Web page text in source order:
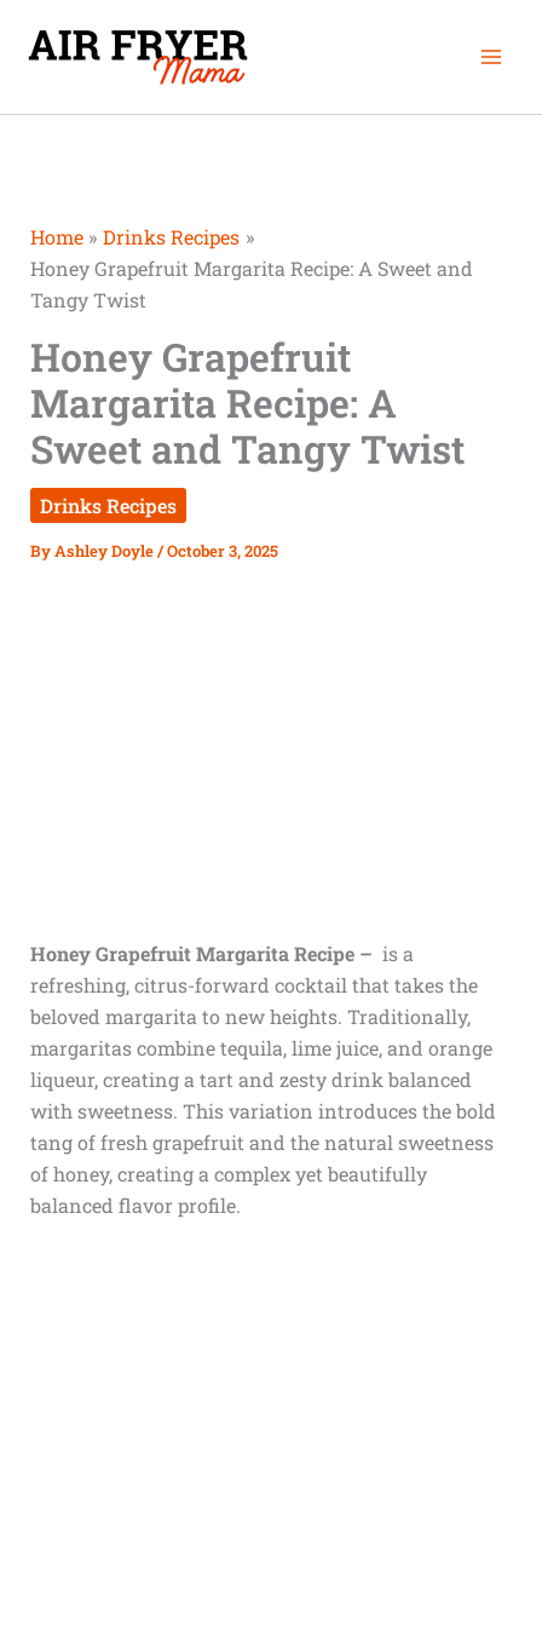
Home
Drinks Recipes
Honey Grapefruit Margarita Recipe: A Sweet and
Tangy Twist
Honey Grapefruit
Margarita Recipe: A
Sweet and Tangy Twist
Drinks Recipes
ByAshley Doyle/October 3, 2025
Honey Grapefruit Margarita Recipe – is a
refreshing, citrus-forward cocktail that takes the
beloved margarita to new heights. Traditionally,
margaritas combine tequila, lime juice, and orange
liqueur, creating a tart and zesty drink balanced
with sweetness. This variation introduces the bold
tang of fresh grapefruit and the natural sweetness
of honey, creating a complex yet beautifully
balanced flavor profile.